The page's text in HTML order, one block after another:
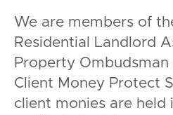
We are members of
Residential Landlord
Property
Client Money Protect
client monies are held